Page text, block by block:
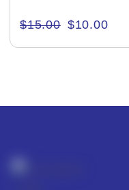
Consultancy &
Content Writing
Culture &
$15.00 $10.00